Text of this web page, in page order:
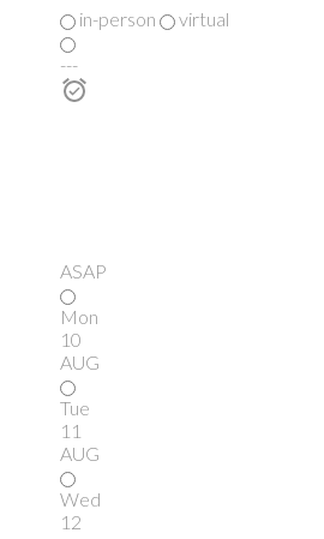
in-person
virtual
---
ASAP
Mon
10
AUG
Tue
11
AUG
Wed
12